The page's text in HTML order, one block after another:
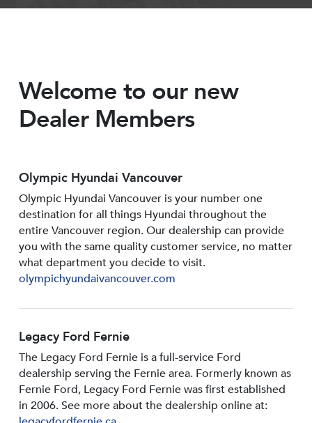
Welcome to our new
Dealer Members
Olympic Hyundai Vancouver
Olympic Hyundai Vancouver is your number one
destination for all things Hyundai throughout the
entire Vancouver region. Our dealership can provide
you with the same quality customer service, no matter
what department you decide to visit.
olympichyundaivancouver.com
Legacy Ford Fernie
The Legacy Ford Fernie is a full-service Ford
dealership serving the Fernie area. Formerly known as
Fernie Ford, Legacy Ford Fernie was first established
in 2006. See more about the dealership online at: